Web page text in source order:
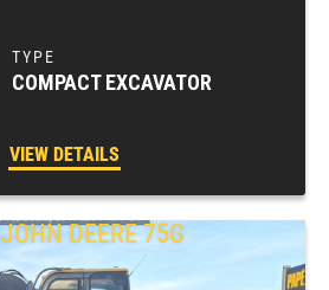
COMPACT EXCAVATOR
VIEW DETAILS
JOHN DEERE 75G